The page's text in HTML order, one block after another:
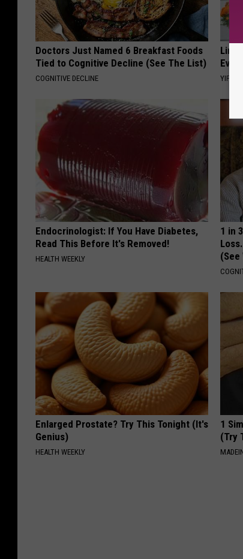
Doctors Just Named 6 Breakfast Foods
Tied to Cognitive Decline (See The List)
COGNITIVE DECLINE YIFARE
Endocrinologist: If You Have Diabetes,
Read This Before It's Removed!
HEALTH WEEKLY
1 in
(See
Enlarged Prostate? Try This Tonight (It's
Genius)
HEALTH WEEKLY
1
(Try